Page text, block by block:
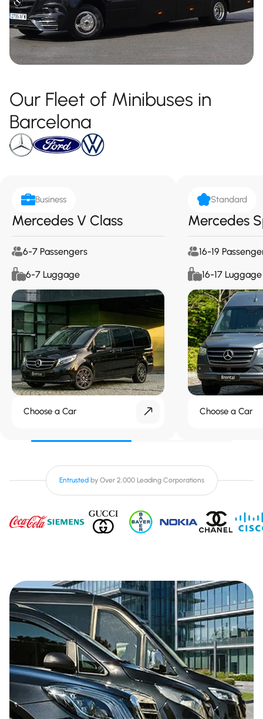
Our Fleet of Minibuses in
Barcelona
Business
Mercedes V Class
6-7 Passengers
6-7 Luggage
Choose a Car
Standard
Mercedes
16-19
16-17 Luggage
Choose a Car
Entrustedby Over 2,000 Leading Corporations